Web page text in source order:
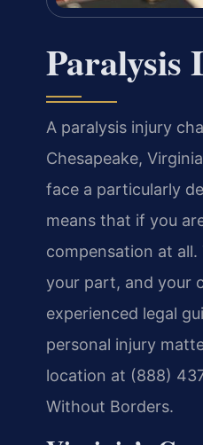
Paralysis
A paralysis injury
Chesapeake,
face a particularly
means that if you
compensation at
your part, and your
experienced legal
personal injury
location at (888)
Without Borders.